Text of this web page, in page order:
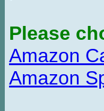
Please
Amazon
Amazon